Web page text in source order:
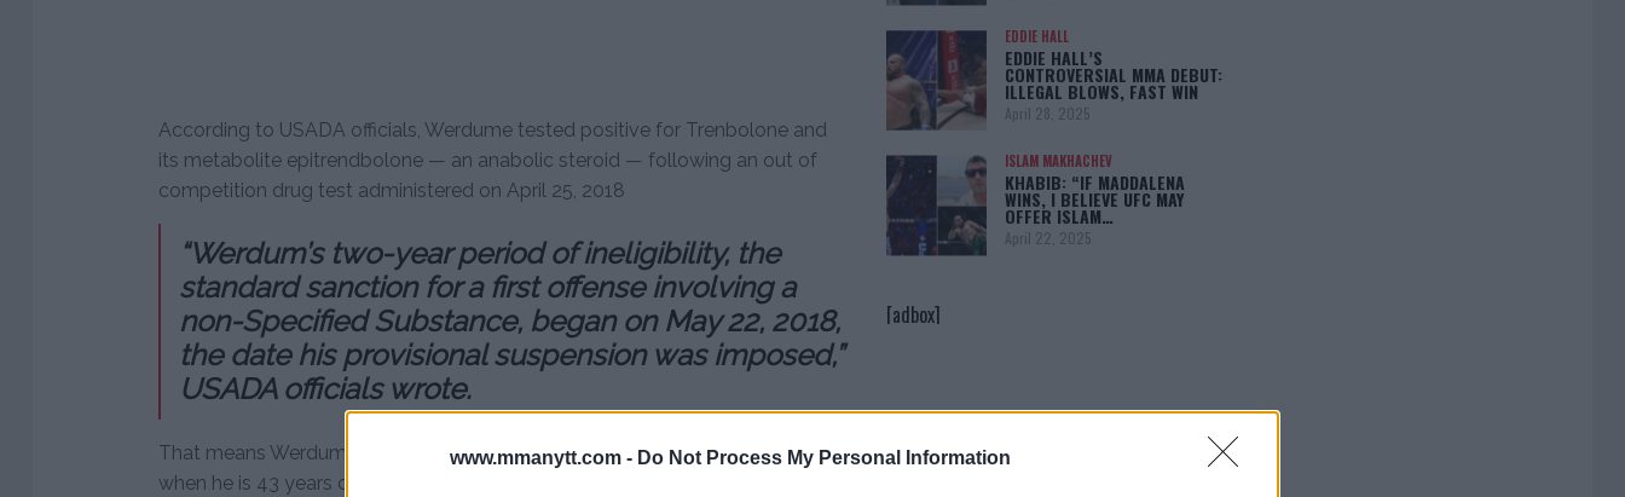
www.mmanytt.com - Do Not Process My Personal Information
According to USADA officials, Werdume tested positive for Trenbolone and
its metabolite epitrendbolone — an anabolic steroid — following an out of
competition drug test administered on April 25, 2018
“Werdum’s two-year period of ineligibility, the
standard sanction for a first offense involving a
non-Specified Substance, began on May 22, 2018,
the date his provisional suspension was imposed,”
USADA officials wrote.
That means Werdum won’t be eligible to compete again until May 2020
when he is 43 years old.
EDDIE HALL
EDDIE HALL’S
CONTROVERSIAL MMA DEBUT:
ILLEGAL BLOWS, FAST WIN
April 28, 2025
ISLAM MAKHACHEV
KHABIB: “IF MADDALENA
WINS, I BELIEVE UFC MAY
OFFER ISLAM…
April 22, 2025
[adbox]